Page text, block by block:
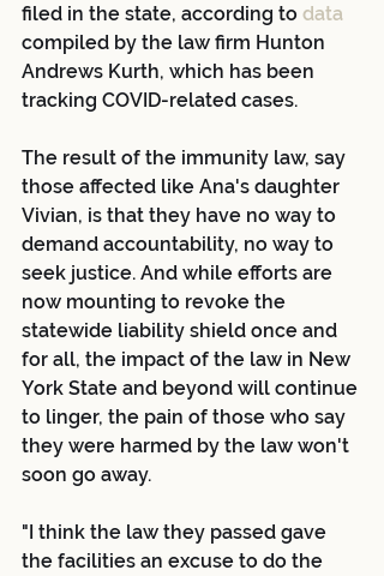
filed in the state, according to data
compiled by the law firm Hunton
Andrews Kurth, which has been
tracking COVID-related cases.
The result of the immunity law, say
those affected like Ana's daughter
Vivian, is that they have no way to
demand accountability, no way to
seek justice. And while efforts are
now mounting to revoke the
statewide liability shield once and
for all, the impact of the law in New
York State and beyond will continue
to linger, the pain of those who say
they were harmed by the law won't
soon go away.
"I think the law they passed gave
the facilities an excuse to do the